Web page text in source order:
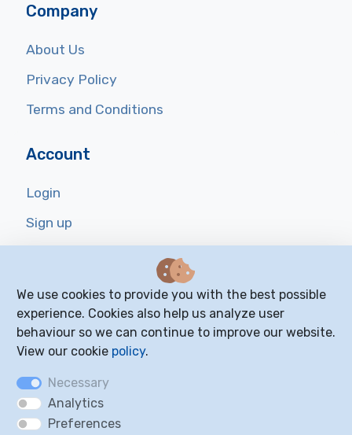
Company
About Us
Privacy Policy
Terms and Conditions
Account
Login
Sign up
Resources
FAQ
Cookie Settings
We use cookies to provide you with the best possible
experience. Cookies also help us analyze user
behaviour so we can continue to improve our website.
View our cookie policy.
Necessary
Analytics
Preferences